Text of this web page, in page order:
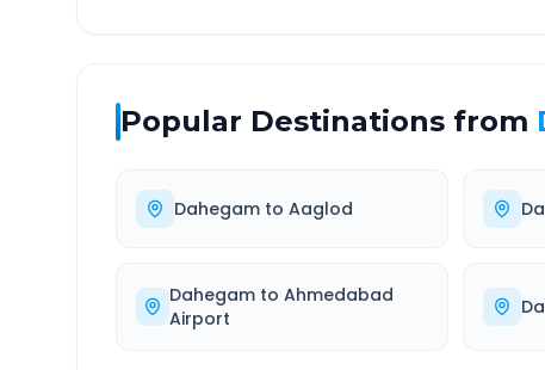
Popular Destinations from
Dahegam to Aaglod
Dahegam toAhmedabad
Airport